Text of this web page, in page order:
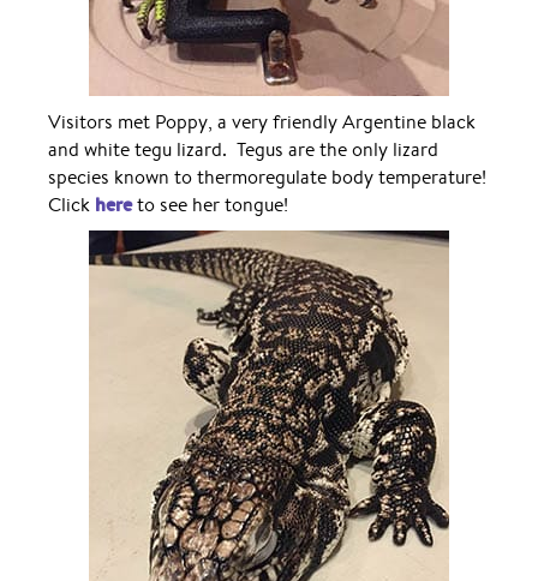
Visitors met Poppy, a very friendly Argentine black
and white tegu lizard. Tegus are the only lizard
species known to thermoregulate body temperature!
Click hereto see her tongue!